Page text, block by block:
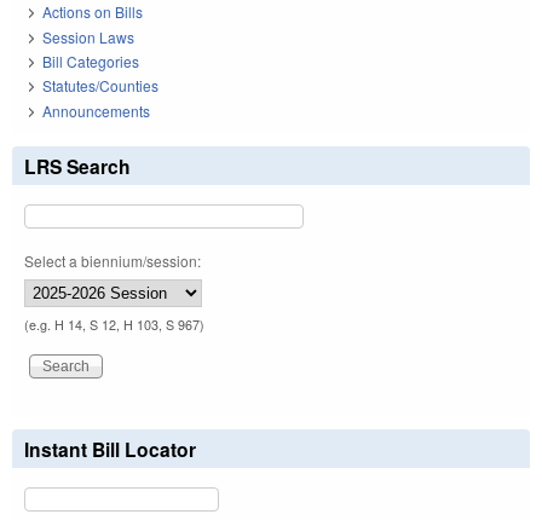
Actions on Bills
Session Laws
Bill Categories
Statutes/Counties
Announcements
LRS Search
Select a biennium/session:
(e.g. H 14, S 12, H 103, S 967)
Instant Bill Locator